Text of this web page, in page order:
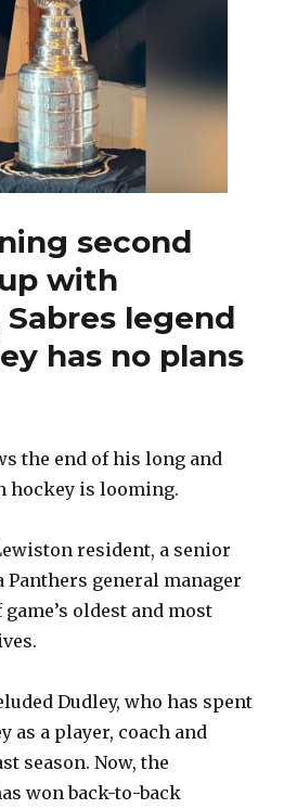
second
with
legend
has no plans
the end of his long and
hockey is looming.
resident, a senior
general manager
oldest and most
Dudley, who has spent
as a player, coach and
season. Now, the
won back-to-back